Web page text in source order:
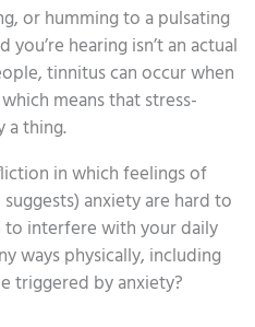
or humming to a pulsating
hearing isn’t an actual
tinnitus can occur when
means that stress-
a thing.
in which feelings of
anxiety are hard to
interfere with your daily
ways physically, including
triggered by anxiety?